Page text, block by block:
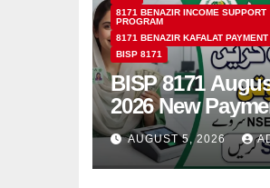
8171 BENAZIR INCOME SUPPORT
PROGRAM
8171 BENAZIR KAFALAT PAYMENT
BISP 8171
BISP 8171
2026 New
Schedule &
Complete
Registration
AUGUST 5, 2026